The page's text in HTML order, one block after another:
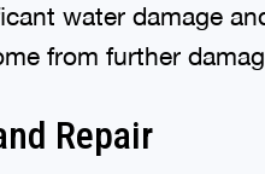
water damage
from further
Repair